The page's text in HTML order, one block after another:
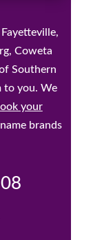
Coweta
Southern
to you. We
your
brands